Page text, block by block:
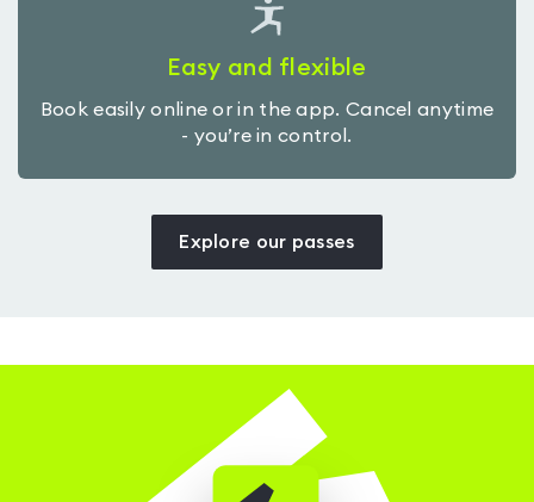
Easy and flexible
Book easily online or in the app. Cancel anytime
- you’re in control.
Explore our passes